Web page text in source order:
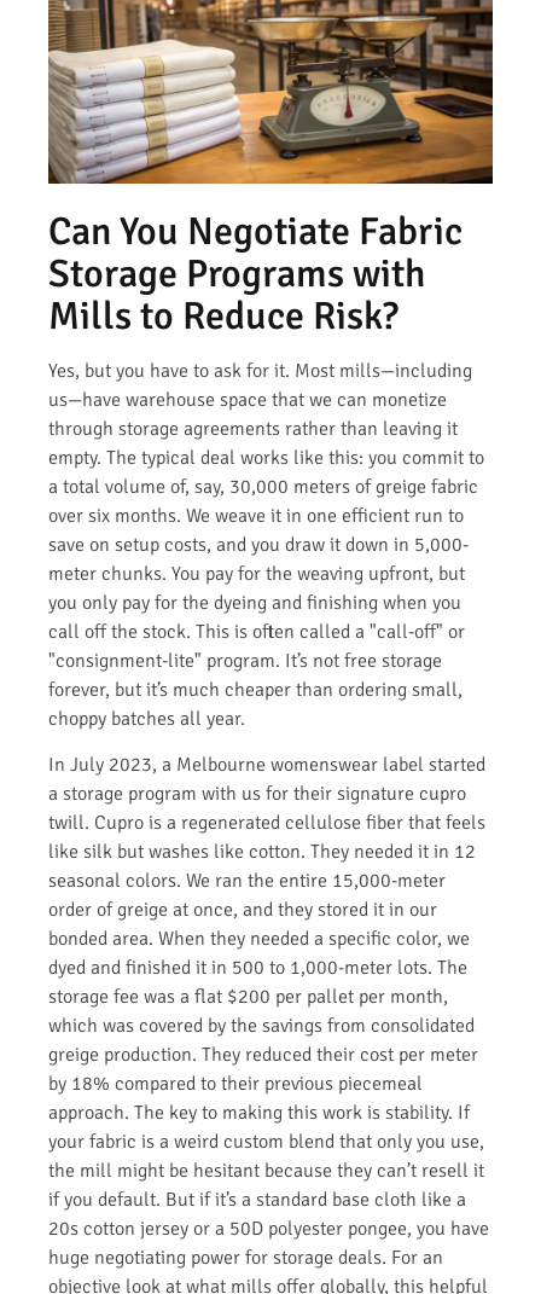
Can You Negotiate Fabric
Storage Programs with
Mills to Reduce Risk?
Yes, but you have to ask for it. Most mills—including
us—have warehouse space that we can monetize
through storage agreements rather than leaving it
empty. The typical deal works like this: you commit to
a total volume of, say, 30,000 meters of greige fabric
over six months. We weave it in one efficient run to
save on setup costs, and you draw it down in 5,000-
meter chunks. You pay for the weaving upfront, but
you only pay for the dyeing and finishing when you
call off the stock. This is often called a "call-off" or
"consignment-lite" program. It’s not free storage
forever, but it’s much cheaper than ordering small,
choppy batches all year.
In July 2023, a Melbourne womenswear label started
a storage program with us for their signature cupro
twill. Cupro is a regenerated cellulose fiber that feels
like silk but washes like cotton. They needed it in 12
seasonal colors. We ran the entire 15,000-meter
order of greige at once, and they stored it in our
bonded area. When they needed a specific color, we
dyed and finished it in 500 to 1,000-meter lots. The
storage fee was a flat $200 per pallet per month,
which was covered by the savings from consolidated
greige production. They reduced their cost per meter
by 18% compared to their previous piecemeal
approach. The key to making this work is stability. If
your fabric is a weird custom blend that only you use,
the mill might be hesitant because they can’t resell it
if you default. But if it’s a standard base cloth like a
20s cotton jersey or a 50D polyester pongee, you have
huge negotiating power for storage deals. For an
objective look at what mills offer globally, this helpful